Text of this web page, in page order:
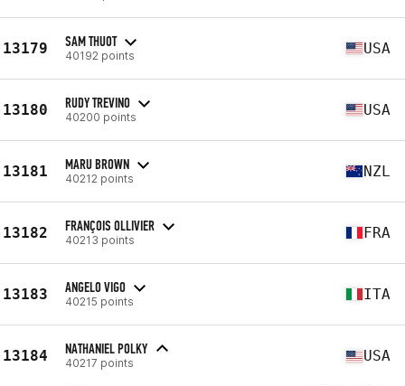
13179 SAM THUOT
40192 points USA
13180 RUDY TREVINO
40200 points USA
13181 MARU BROWN
40212 points NZL
13182 FRANÇOIS OLLIVIER
40213 points FRA
13183 ANGELO VIGO
40215 points ITA
13184 NATHANIEL POLKY
40217 points USA